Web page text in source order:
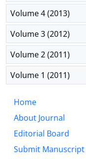
Volume 4 (2013)
Volume 3 (2012)
Volume 2 (2011)
Volume 1 (2011)
Home
About Journal
Editorial Board
Submit Manuscript